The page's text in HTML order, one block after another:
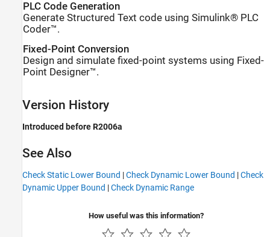
PLC Code Generation
Generate Structured Text code using Simulink® PLC
Coder™.
Fixed-Point Conversion
Design and simulate fixed-point systems using Fixed-
Point Designer™.
Version History
Introduced before R2006a
See Also
Check Static Lower Bound |Check Dynamic Lower Bound |Check
Dynamic Upper Bound |Check Dynamic Range
How useful was this information?